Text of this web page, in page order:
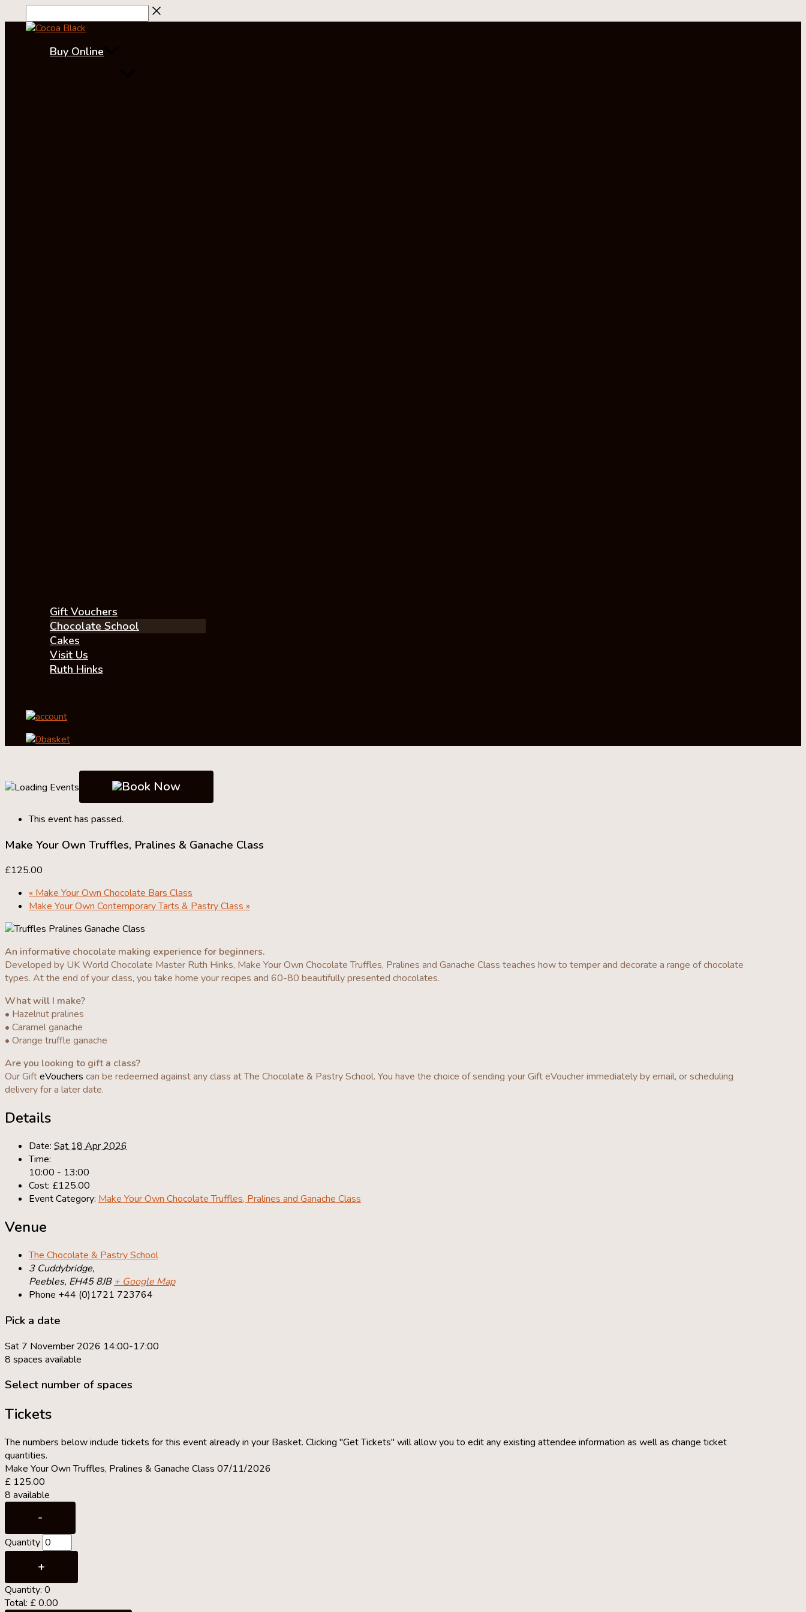
to
Buy Online
Gift Vouchers
Chocolate School
Cakes
Visit Us
Ruth Hinks
account
0basket
Book Now
This event has passed.
Make Your Own Truffles, Pralines & Ganache Class
£125.00
«Make Your Own Chocolate Bars Class
Make Your Own Contemporary Tarts & Pastry Class»
An informative chocolate making experience for beginners.
Developed by UK World Chocolate Master Ruth Hinks, Make Your Own Chocolate Truffles, Pralines and Ganache Class teaches how to temper and decorate a range of chocolate
types. At the end of your class, you take home your recipes and 60-80 beautifully presented chocolates.
What will I make?
• Hazelnut pralines
• Caramel ganache
• Orange truffle ganache
Are you looking to gift a class?
Our GifteVouchers can be redeemed against any class at The Chocolate & Pastry School. You have the choice of sending your Gift eVoucherimmediately by email, or scheduling
delivery for a later date.
Details
Date: Sat 18 Apr 2026
Time:
10:00 - 13:00
Cost: £125.00
Event Category: Make Your Own Chocolate Truffles, Pralines and Ganache Class
Venue
The Chocolate & Pastry School
3 Cuddybridge,
Peebles, EH45 8JB + Google Map
Phone +44 (0)1721 723764
Pick a date
Sat 7 November 2026 14:00-17:00
8 spaces available
Select number of spaces
Tickets
The numbers below include tickets for this event already in your Basket. Clicking "Get Tickets" will allow you to edit any existing attendee information as well as change ticket
quantities.
Make Your Own Truffles, Pralines & Ganache Class 07/11/2026
£ 125.00
8 available
Decrease
ticket
quantity
for
Make
Your
-
Quantity
Increase
ticket
quantity
+
Quantity: 0
Total: £0.00